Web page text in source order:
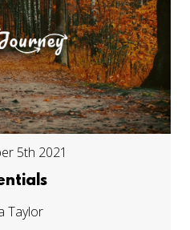
5th 2021
Taylor